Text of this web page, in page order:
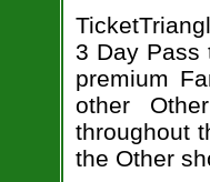
3 Day Pass
premium
other
throughout
the Other